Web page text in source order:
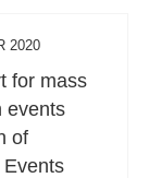
2020
for mass
events
of